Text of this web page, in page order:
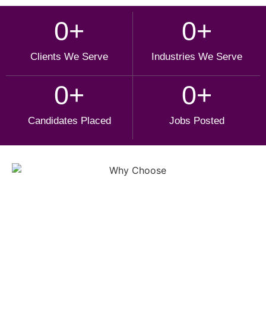
Clients We Serve
0+
Industries We Serve
0+
Candidates Placed
0+
Jobs Posted
0+